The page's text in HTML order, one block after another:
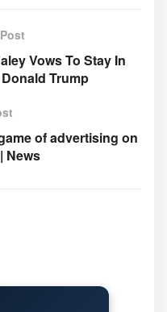
Vows To Stay In
Trump
of advertising on
News